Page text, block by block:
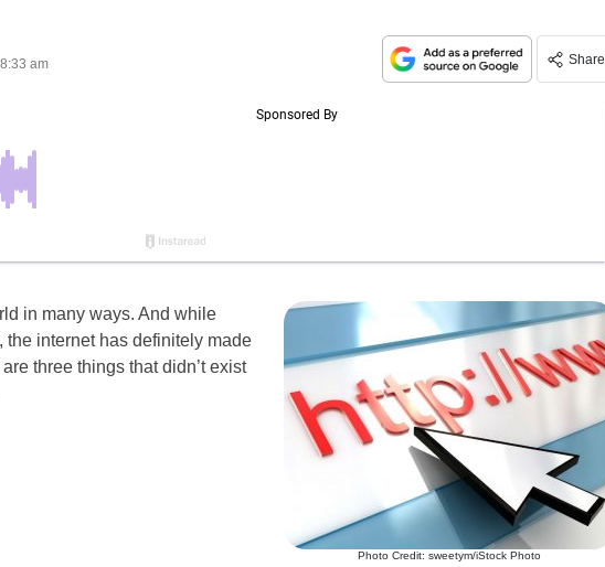
am Share
Photo Credit: sweetym/iStock Photo
in many ways. And while
internet has definitely made
three things that didn’t exist